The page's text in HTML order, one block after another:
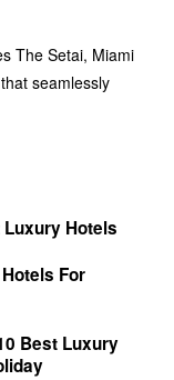
The Setai, Miami
seamlessly
Luxury Hotels
For
Best Luxury